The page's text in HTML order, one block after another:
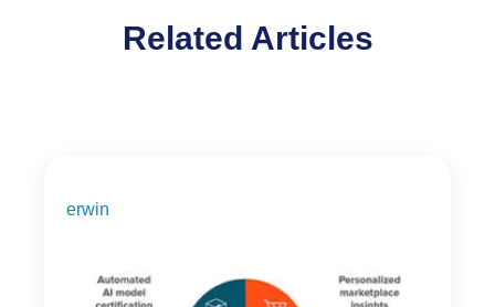
Related Articles
erwin